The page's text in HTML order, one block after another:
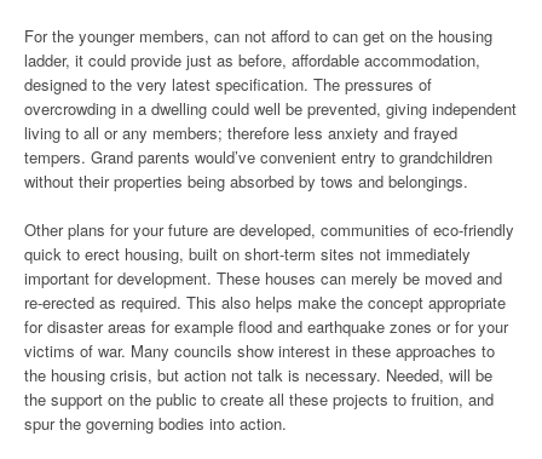
For the younger members, can not afford to can get on the housing
ladder, it could provide just as before, affordable accommodation,
designed to the very latest specification. The pressures of
overcrowding in a dwelling could well be prevented, giving independent
living to all or any members; therefore less anxiety and frayed
tempers. Grand parents would’ve convenient entry to grandchildren
without their properties being absorbed by tows and belongings.
Other plans for your future are developed, communities of eco-friendly
quick to erect housing, built on short-term sites not immediately
important for development. These houses can merely be moved and
re-erected as required. This also helps make the concept appropriate
for disaster areas for example flood and earthquake zones or for your
victims of war. Many councils show interest in these approaches to
the housing crisis, but action not talk is necessary. Needed, will be
the support on the public to create all these projects to fruition, and
spur the governing bodies into action.